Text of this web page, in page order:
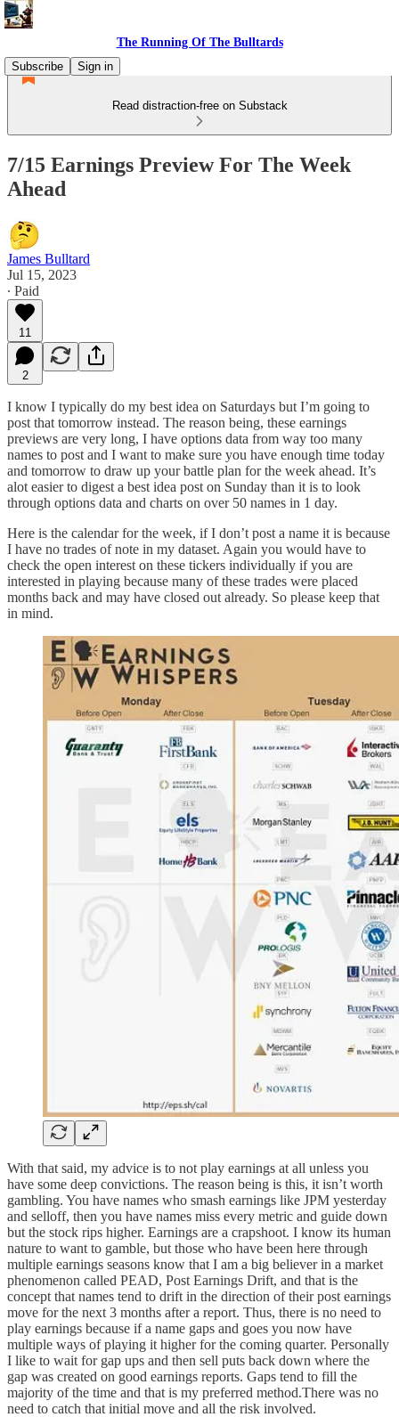
The Running Of The Bulltards
Subscribe
Sign in
Read distraction-free on Substack
7/15 Earnings Preview For The Week
Ahead
James Bulltard
Jul 15, 2023
∙ Paid
11
2
I know I typically do my best idea on Saturdays but I’m going to
post that tomorrow instead. The reason being, these earnings
previews are very long, I have options data from way too many
names to post and I want to make sure you have enough time today
and tomorrow to draw up your battle plan for the week ahead. It’s
alot easier to digest a best idea post on Sunday than it is to look
through options data and charts on over 50 names in 1 day.
Here is the calendar for the week, if I don’t post a name it is because
I have no trades of note in my dataset. Again you would have to
check the open interest on these tickers individually if you are
interested in playing because many of these trades were placed
months back and may have closed out already. So please keep that
in mind.
With that said, my advice is to not play earnings at all unless you
have some deep convictions. The reason being is this, it isn’t worth
gambling. You have names who smash earnings like JPM yesterday
and selloff, then you have names miss every metric and guide down
but the stock rips higher. Earnings are a crapshoot. I know its human
nature to want to gamble, but those who have been here through
multiple earnings seasons know that I am a big believer in a market
phenomenon called PEAD, Post Earnings Drift, and that is the
concept that names tend to drift in the direction of their post earnings
move for the next 3 months after a report. Thus, there is no need to
play earnings because if a name gaps and goes you now have
multiple ways of playing it higher for the coming quarter. Personally
I like to wait for gap ups and then sell puts back down where the
gap was created on good earnings reports. Gaps tend to fill the
majority of the time and that is my preferred method.There was no
need to catch that initial move and all the risk involved.